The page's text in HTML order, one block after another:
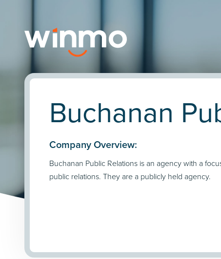
Buchanan
Company Overview:
Buchanan Public Relations is an agency with a
public relations. They are a publicly held agency.